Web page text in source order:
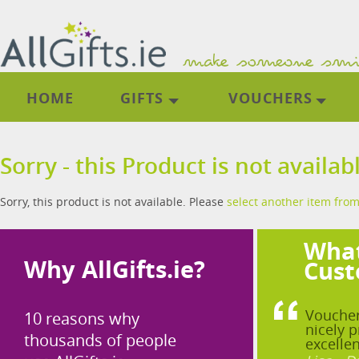
HOME GIFTS VOUCHERS
Sorry - this Product is not
Sorry, this product is not available. Please select another item
Why AllGifts.ie?
10 reasons why
thousands of people
nicely